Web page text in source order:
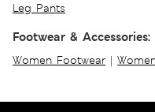
Leg Pants
Footwear & Accessories:
Women Footwear |